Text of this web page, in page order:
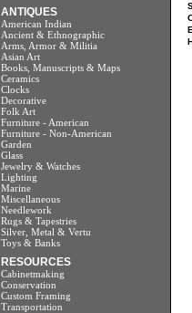
ANTIQUES
American Indian
Ancient & Ethnographic
Arms, Armor & Militia
Asian Art
Books, Manuscripts & Maps
Ceramics
Clocks
Decorative
Folk Art
Furniture - American
Furniture - Non-American
Garden
Glass
Jewelry & Watches
Lighting
Marine
Miscellaneous
Needlework
Rugs & Tapestries
Silver, Metal & Vertu
Toys & Banks
RESOURCES
Cabinetmaking
Conservation
Custom Framing
Transportation